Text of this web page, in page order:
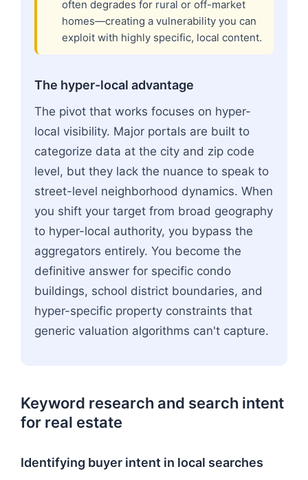
often degrades for rural or off-market
homes—creating a vulnerability you can
exploit with highly specific, local content.
The hyper-local advantage
The pivot that works focuses on hyper-
local visibility. Major portals are built to
categorize data at the city and zip code
level, but they lack the nuance to speak to
street-level neighborhood dynamics. When
you shift your target from broad geography
to hyper-local authority, you bypass the
aggregators entirely. You become the
definitive answer for specific condo
buildings, school district boundaries, and
hyper-specific property constraints that
generic valuation algorithms can't capture.
Keyword research and search intent
for real estate
Identifying buyer intent in local searches